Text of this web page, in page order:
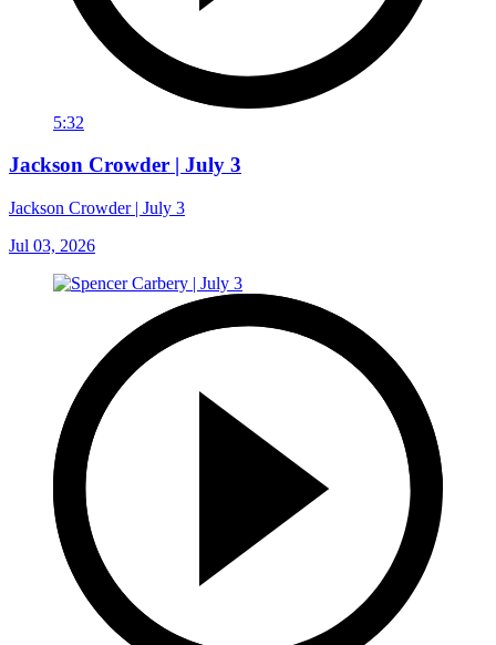
5:32
Jackson Crowder | July 3
Jackson Crowder | July 3
Jul 03, 2026